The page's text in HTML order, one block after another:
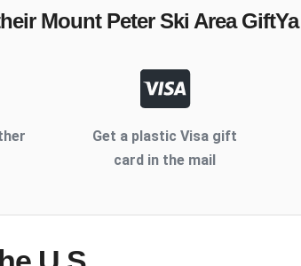
Mount Peter Ski AreaGiftYa
Get a plastic Visa gift
card in the mail